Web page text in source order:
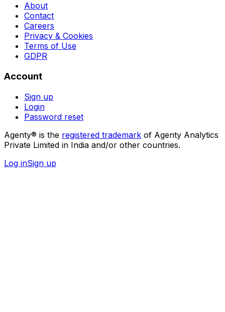
About
Contact
Careers
Privacy & Cookies
Terms of Use
GDPR
Account
Sign up
Login
Password reset
Agenty® is the registered trademark of Agenty Analytics
Private Limited in India and/or other countries.
Log inSign up